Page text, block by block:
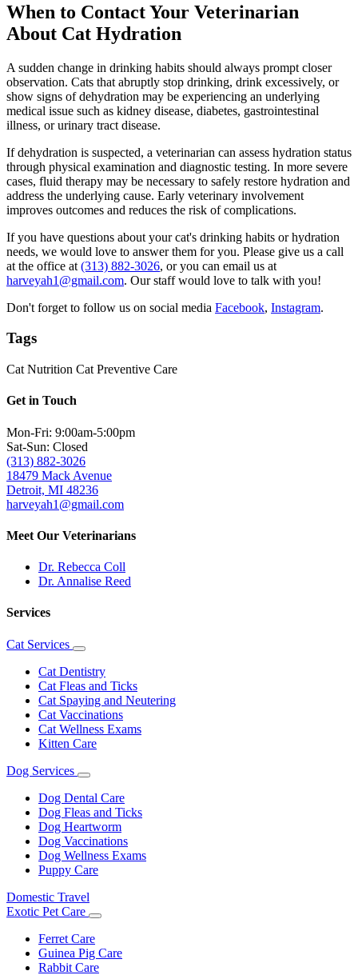
When to Contact Your Veterinarian
About Cat Hydration
A sudden change in drinking habits should always prompt closer
observation. Cats that abruptly stop drinking, drink excessively, or
show signs of dehydration may be experiencing an underlying
medical issue such as kidney disease, diabetes, gastrointestinal
illness, or urinary tract disease.
If dehydration is suspected, a veterinarian can assess hydration status
through physical examination and diagnostic testing. In more severe
cases, fluid therapy may be necessary to safely restore hydration and
address the underlying cause. Early veterinary involvement
improves outcomes and reduces the risk of complications.
If you have questions about your cat's drinking habits or hydration
needs, we would love to answer them for you. Please give us a call
at the office at (313) 882-3026, or you can email us at
harveyah1@gmail.com. Our staff would love to talk with you!
Don't forget to follow us on social media Facebook, Instagram.
Tags
Cat Nutrition Cat Preventive Care
Get in Touch
Mon-Fri: 9:00am-5:00pm
Sat-Sun: Closed
(313) 882-3026
18479 Mack Avenue
Detroit, MI 48236
harveyah1@gmail.com
Meet Our Veterinarians
Dr. Rebecca Coll
Dr. Annalise Reed
Services
Cat Services
Toggle
Dropdown
Cat Dentistry
Cat Fleas and Ticks
Cat Spaying and Neutering
Cat Vaccinations
Cat Wellness Exams
Kitten Care
Dog Services
Toggle
Dropdown
Dog Dental Care
Dog Fleas and Ticks
Dog Heartworm
Dog Vaccinations
Dog Wellness Exams
Puppy Care
Domestic Travel
Exotic Pet Care
Toggle
Ferret Care
Guinea Pig Care
Rabbit Care